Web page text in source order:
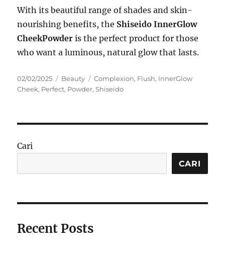
With its beautiful range of shades and skin-
nourishing benefits, the Shiseido InnerGlow
CheekPowder is the perfect product for those
who want a luminous, natural glow that lasts.
Posted
on
02/02/2025 Categories
Beauty Tags
Complexion, Flush, InnerGlow
Cheek, Perfect, Powder,Shiseido
Cari
CARI
Recent Posts